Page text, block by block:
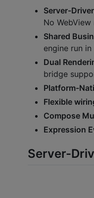
Server-
No WebView
Shared
engine run in
Dual
bridge
Platform-
Flexible
Compose
Expression
Server-